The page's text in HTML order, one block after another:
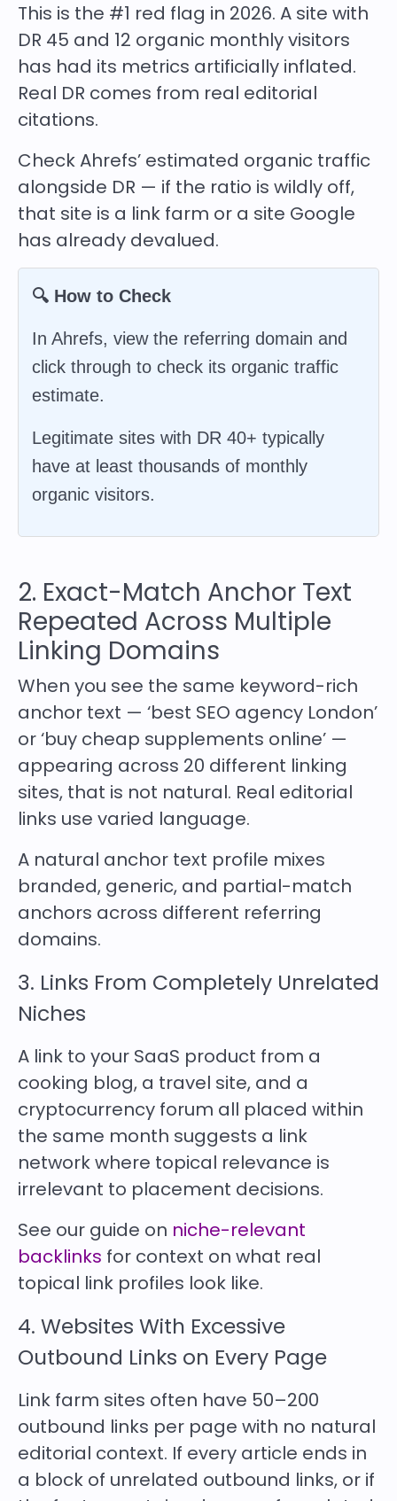
This is the #1 red flag in 2026. A site with
DR 45 and 12 organic monthly visitors
has had its metrics artificially inflated.
Real DR comes from real editorial
citations.
Check Ahrefs’ estimated organic traffic
alongside DR — if the ratio is wildly off,
that site is a link farm or a site Google
has already devalued.
🔍 How to Check
In Ahrefs, view the referring domain and
click through to check its organic traffic
estimate.
Legitimate sites with DR 40+ typically
have at least thousands of monthly
organic visitors.
2. Exact-Match Anchor Text
Repeated Across Multiple
Linking Domains
When you see the same keyword-rich
anchor text — ‘best SEO agency London’
or ‘buy cheap supplements online’ —
appearing across 20 different linking
sites, that is not natural. Real editorial
links use varied language.
A natural anchor text profile mixes
branded, generic, and partial-match
anchors across different referring
domains.
3. Links From Completely Unrelated
Niches
A link to your SaaS product from a
cooking blog, a travel site, and a
cryptocurrency forum all placed within
the same month suggests a link
network where topical relevance is
irrelevant to placement decisions.
See our guide on niche-relevant
backlinks for context on what real
topical link profiles look like.
4. Websites With Excessive
Outbound Links on Every Page
Link farm sites often have 50–200
outbound links per page with no natural
editorial context. If every article ends in
a block of unrelated outbound links, or if